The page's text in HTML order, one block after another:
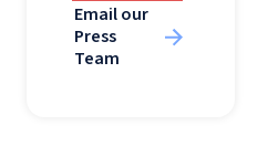
Email our
Press
Team